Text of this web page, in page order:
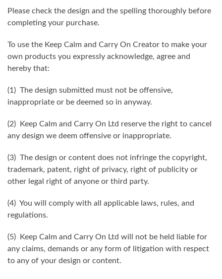
Please check the design and the spelling thoroughly before
completing your purchase.
To use the Keep Calm and Carry On Creator to make your
own products you expressly acknowledge, agree and
hereby that:
(1) The design submitted must not be offensive,
inappropriate or be deemed so in anyway.
(2) Keep Calm and Carry On Ltd reserve the right to cancel
any design we deem offensive or inappropriate.
(3) The design or content does not infringe the copyright,
trademark, patent, right of privacy, right of publicity or
other legal right of anyone or third party.
(4) You will comply with all applicable laws, rules, and
regulations.
(5) Keep Calm and Carry On Ltd will not be held liable for
any claims, demands or any form of litigation with respect
to any of your design or content.